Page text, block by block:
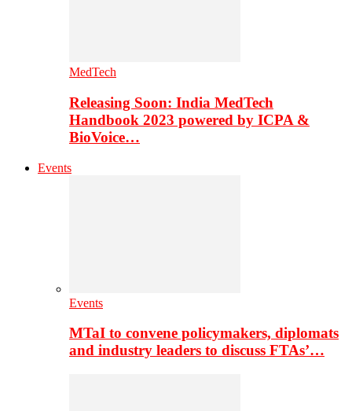
MedTech
Releasing Soon: India MedTech
Handbook 2023 powered by ICPA &
BioVoice…
Events
Events
MTaI to convene policymakers, diplomats
and industry leaders to discuss FTAs’…